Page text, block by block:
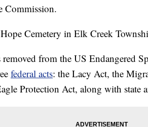
Commission.
Cemetery in Elk Creek
removed from the US Endangered
federal acts: the Lacy Act, the
Protection Act, along with state